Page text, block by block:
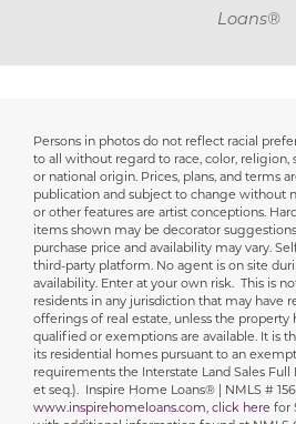
Loans®
Disclaimer
Persons in photos do not reflect racial
to all without regard to race, color, religion,
or national origin. Prices, plans, and terms
publication and subject to change without
or other features are artist conceptions.
items shown may be decorator
purchase price and availability may vary.
third-party platform. No agent is on site
availability. Enter at your own risk. This is
residents in any jurisdiction that may have
offerings of real estate, unless the property
qualified or exemptions are available. It is
its residential homes pursuant to an
requirements the Interstate Land Sales Full
et seq.). Inspire Home Loans® | NMLS #
www.inspirehomeloans.com, click here for